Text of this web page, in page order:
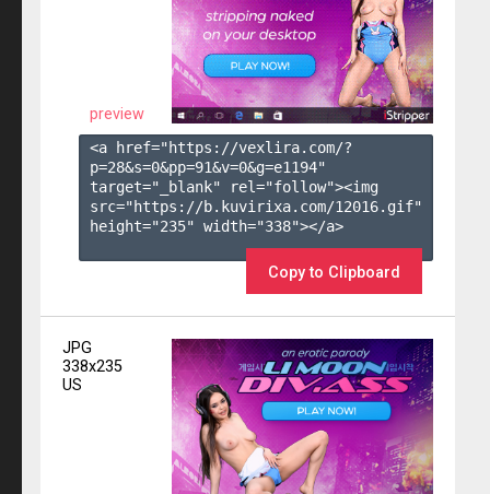
preview
<a href="https://vexlira.com/?
p=28&s=0&pp=91&v=0&g=e1194"
target="_blank" rel="follow"><img
src="https://b.kuvirixa.com/12016.gif"
height="235" width="338"></a>
Copy to Clipboard
JPG
338x235
US